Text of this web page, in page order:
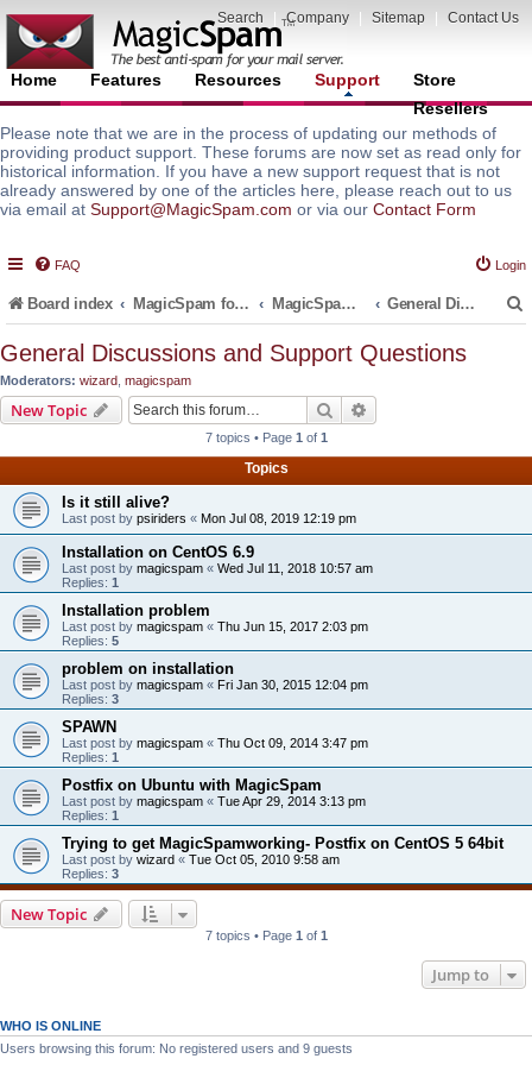
Search Company Sitemap Contact Us
Home Features Resources Support
Store
Resellers
Please note that we are in the process of updating our methods of
providing product support. These forums are now set as read only for
historical information. If you have a new support request that is not
already answered by one of the articles here, please reach out to us
via email at Support@MagicSpam.com or via our Contact Form
FAQ Login
Board index MagicSpam for Email Servers MagicSpam for Postfix General Discussions and Support Questions
General Discussions and Support Questions
Moderators: wizard magicspam
New Topic Search
7 topics • Page 1 of 1
Topics
Is it still alive?
Last post by psiriders « Mon Jul 08, 2019 12:19 pm
Installation on CentOS 6.9
Last post by magicspam « Wed Jul 11, 2018 10:57 am
Replies: 1
Installation problem
Last post by magicspam « Thu Jun 15, 2017 2:03 pm
Replies: 5
problem on installation
Last post by magicspam « Fri Jan 30, 2015 12:04 pm
Replies: 3
SPAWN
Last post by magicspam « Thu Oct 09, 2014 3:47 pm
Replies: 1
Postfix on Ubuntu with MagicSpam
Last post by magicspam « Tue Apr 29, 2014 3:13 pm
Replies: 1
Trying to get MagicSpamworking- Postfix on CentOS 5 64bit
Last post by wizard « Tue Oct 05, 2010 9:58 am
Replies: 3
New Topic
7 topics • Page 1 of 1
Jump to
WHO IS ONLINE
Users browsing this forum: No registered users and 9 guests